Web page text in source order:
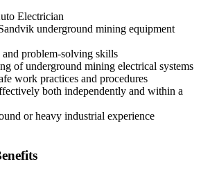
Electrician
underground mining equipment
problem‑solving skills
of underground mining electrical systems
work practices and procedures
both independently and within a
or heavy industrial experience